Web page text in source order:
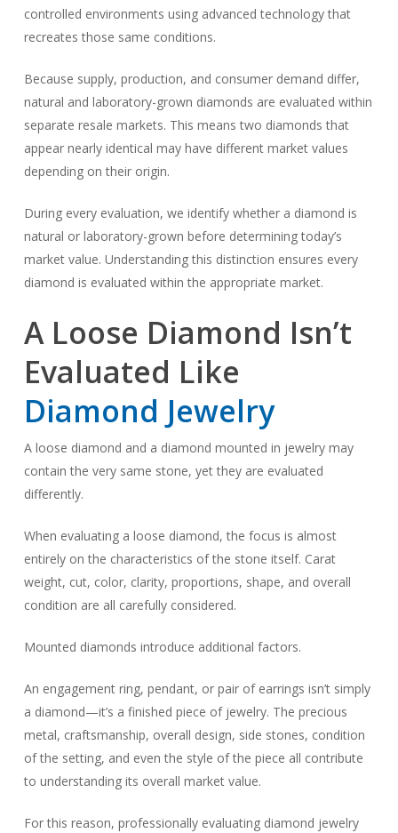
controlled environments using advanced technology that
recreates those same conditions.
Because supply, production, and consumer demand differ,
natural and laboratory-grown diamonds are evaluated within
separate resale markets. This means two diamonds that
appear nearly identical may have different market values
depending on their origin.
During every evaluation, we identify whether a diamond is
natural or laboratory-grown before determining today’s
market value. Understanding this distinction ensures every
diamond is evaluated within the appropriate market.
A Loose Diamond Isn’t
Evaluated Like
Diamond Jewelry
A loose diamond and a diamond mounted in jewelry may
contain the very same stone, yet they are evaluated
differently.
When evaluating a loose diamond, the focus is almost
entirely on the characteristics of the stone itself. Carat
weight, cut, color, clarity, proportions, shape, and overall
condition are all carefully considered.
Mounted diamonds introduce additional factors.
An engagement ring, pendant, or pair of earrings isn’t simply
a diamond—it’s a finished piece of jewelry. The precious
metal, craftsmanship, overall design, side stones, condition
of the setting, and even the style of the piece all contribute
to understanding its overall market value.
For this reason, professionally evaluating diamond jewelry